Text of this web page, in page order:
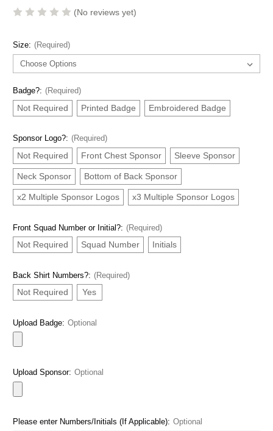
(No reviews yet)
Size: (Required)
Badge?: (Required)
Not Required Printed Badge Embroidered Badge
Sponsor Logo?: (Required)
Not Required Front Chest Sponsor Sleeve Sponsor
Neck Sponsor Bottom of Back Sponsor
x2 Multiple Sponsor Logos x3 Multiple Sponsor Logos
Front Squad Number or Initial?: (Required)
Not Required Squad Number Initials
Back Shirt Numbers?: (Required)
Not Required Yes
Upload Badge: Optional
Upload Sponsor: Optional
Please enter Numbers/Initials (If Applicable): Optional